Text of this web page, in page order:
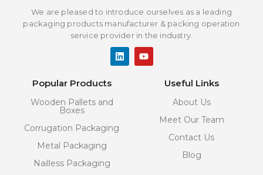
We are pleased to introduce ourselves as a leading
packaging products manufacturer & packing operation
service provider in the industry.
L
i
Y
o
Popular Products
Wooden Pallets and
Boxes
Corrugation Packaging
Metal Packaging
Nailless Packaging
Useful Links
About Us
Meet Our Team
Contact Us
Blog